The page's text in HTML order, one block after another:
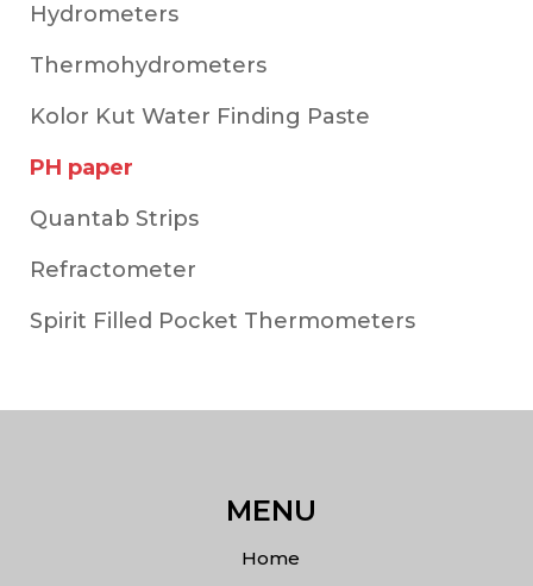
Hydrometers
Thermohydrometers
Kolor Kut Water Finding Paste
PH paper
Quantab Strips
Refractometer
Spirit Filled Pocket Thermometers
MENU
Home